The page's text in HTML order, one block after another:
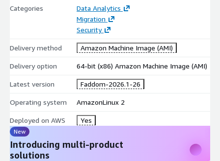
Categories
Data Analytics
Migration
Security
Delivery method Amazon Machine Image (AMI)
Delivery option 64-bit (x86) Amazon Machine Image (AMI)
Latest version Faddom-2026.1-26
Operating system AmazonLinux 2
Deployed on AWS Yes
New
Introducing multi-product
solutions